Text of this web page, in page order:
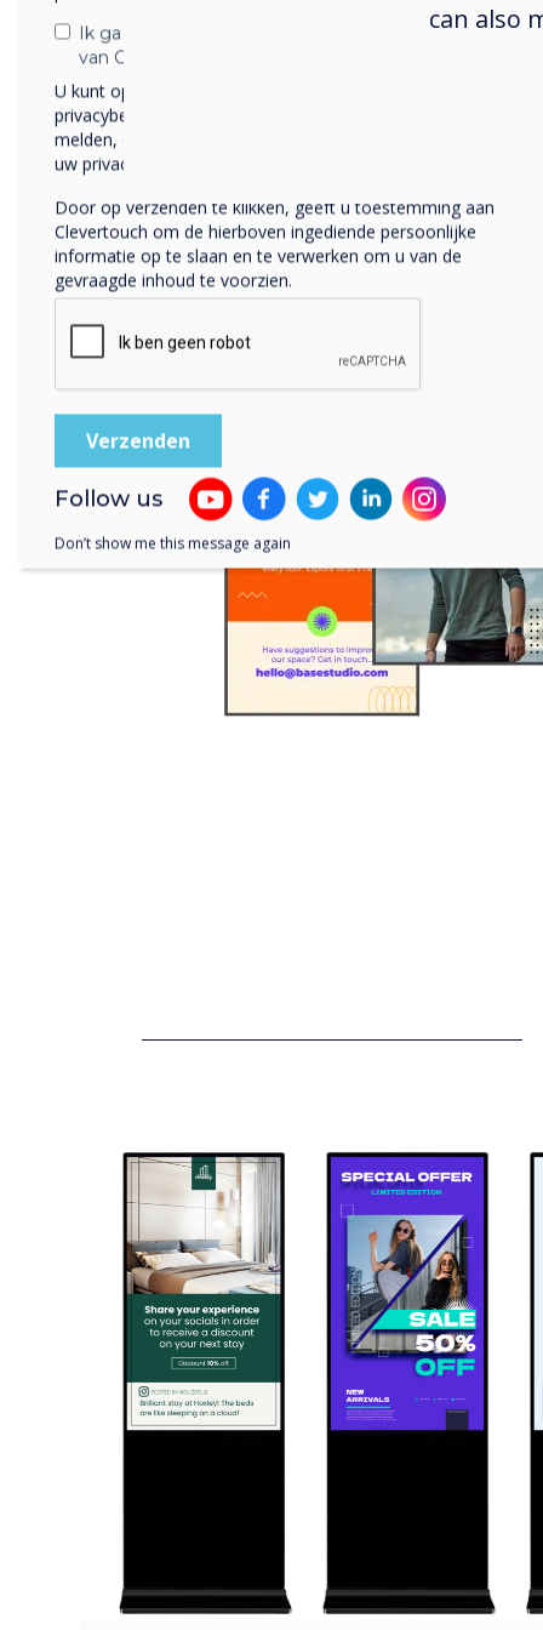
can also
Ik ga ermee akkoord om berichten te ontvangen
van Clevertouch.
U kunt op elk moment afmelden voor berichten. Bekijk ons
privacybeleid voor meer informatie over hoe je af te
melden, onze privacypraktijken en hoe we ons inzetten om
uw privacy te beschermen en respecteren.
Door op verzenden te klikken, geeft u toestemming aan
Clevertouch om de hierboven ingediende persoonlijke
informatie op te slaan en te verwerken om u van de
gevraagde inhoud te voorzien.
Follow us
Don’t show me this message again